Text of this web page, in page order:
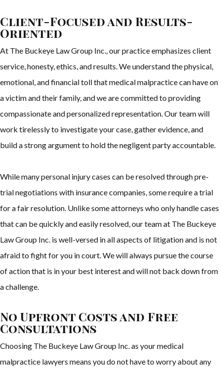
Client-Focused and Results-
Oriented
At The Buckeye Law Group Inc., our practice emphasizes client
service, honesty, ethics, and results. We understand the physical,
emotional, and financial toll that medical malpractice can have on
a victim and their family, and we are committed to providing
compassionate and personalized representation. Our team will
work tirelessly to investigate your case, gather evidence, and
build a strong argument to hold the negligent party accountable.
While many personal injury cases can be resolved through pre-
trial negotiations with insurance companies, some require a trial
for a fair resolution. Unlike some attorneys who only handle cases
that can be quickly and easily resolved, our team at The Buckeye
Law Group Inc. is well-versed in all aspects of litigation and is not
afraid to fight for you in court. We will always pursue the course
of action that is in your best interest and will not back down from
a challenge.
No Upfront Costs and Free
Consultations
Choosing The Buckeye Law Group Inc. as your medical
malpractice lawyers means you do not have to worry about any